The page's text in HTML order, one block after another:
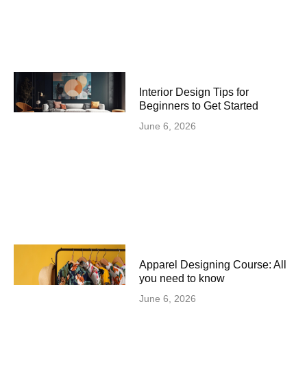
Interior Design Tips for
Beginners to Get Started
June 6, 2026
Apparel Designing Course: All
you need to know
June 6, 2026